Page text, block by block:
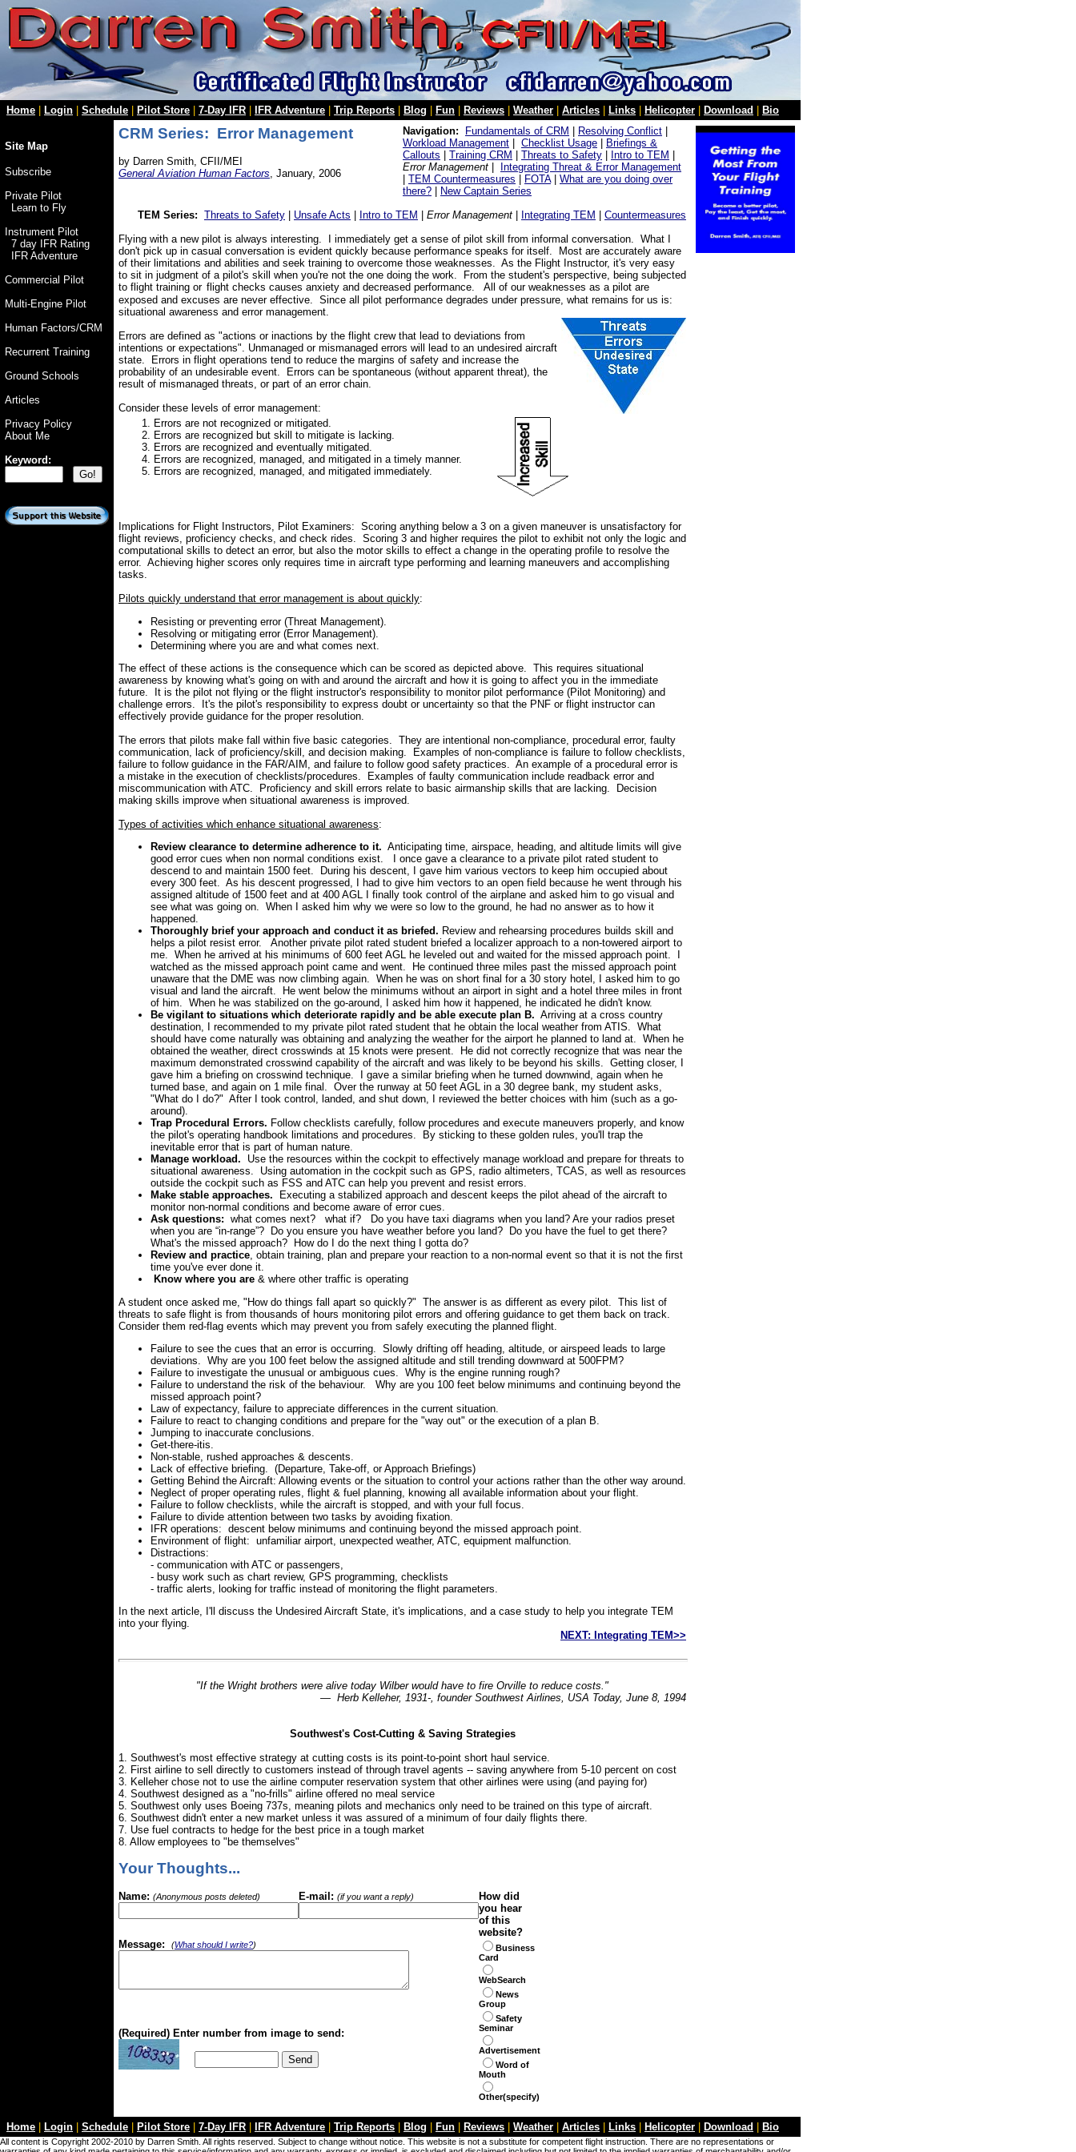
Home Login Schedule Pilot Store 7-Day IFR IFR Adventure Trip Reports Blog Fun Reviews Weather Articles Links Helicopter Download Bio
Site Map
Subscribe
Private Pilot
Learn to Fly
Instrument Pilot
7 day IFR Rating
IFR Adventure
Commercial Pilot
Multi-Engine Pilot
Human Factors/CRM
Recurrent Training
Ground Schools
Articles
Privacy Policy
About Me
Keyword:
CRM Series: Error Management
by Darren Smith, CFII/MEI
General Aviation Human Factors , January, 2006
Navigation: Fundamentals of CRM Resolving Conflict
Workload Management
Checklist Usage
Briefings &
Callouts
Training CRM Threats to Safety Intro to TEM
Error Management
Integrating Threat & Error Management
TEM Countermeasures FOTA
What are you doing over
there?
New Captain Series
TEM Series: Threats to Safety Unsafe Acts Intro to TEM Error Management Integrating TEM
Countermeasures
Flying with a new pilot is always interesting. I immediately get a sense of pilot skill from informal conversation. What I
don't pick up in casual conversation is evident quickly because performance speaks for itself. Most are accurately aware
of their limitations and abilities and seek training to overcome those weaknesses. As the Flight Instructor, it's very easy
to sit in judgment of a pilot's skill when you're not the one doing the work.
From the student's perspective, being subjected
to flight training or flight checks causes anxiety and decreased performance.
All of our weaknesses as a pilot are
exposed and excuses are never effective. Since all pilot performance degrades under pressure, what remains for us is:
situational awareness and error management.
Errors are defined as "actions or inactions by the flight crew that lead to deviations from
intentions or expectations". Unmanaged or mismanaged errors will lead to an undesired aircraft
state. Errors in flight operations tend to reduce the margins of safety and increase the
probability of an undesirable event. Errors can be spontaneous (without apparent threat), the
result of mismanaged threats, or part of an error chain.
Consider these levels of error management:
Errors are not recognized or mitigated.
Errors are recognized but skill to mitigate is lacking.
Errors are recognized and eventually mitigated.
Errors are recognized, managed, and mitigated in a timely manner.
Errors are recognized, managed, and mitigated immediately.
Implications for Flight Instructors, Pilot Examiners: Scoring anything below a 3 on a given maneuver is unsatisfactory for
flight reviews, proficiency checks, and check rides. Scoring 3 and higher requires the pilot to exhibit not only the logic and
computational skills to detect an error, but also the motor skills to effect a change in the operating profile to resolve the
error. Achieving higher scores only requires time in aircraft type performing and learning maneuvers and accomplishing
tasks.
Pilots quickly understand that error management is about quickly:
Resisting or preventing error (Threat Management).
Resolving or mitigating error (Error Management).
Determining where you are and what comes next.
The effect of these actions is the consequence which can be scored as depicted above. This requires situational
awareness by knowing what's going on with and around the aircraft and how it is going to affect you in the immediate
future. It is the pilot not flying or the flight instructor's responsibility to monitor pilot performance (Pilot Monitoring) and
challenge errors. It's the pilot's responsibility to express doubt or uncertainty so that the PNF or flight instructor can
effectively provide guidance for the proper resolution.
The errors that pilots make fall within five basic categories. They are intentional non-compliance, procedural error, faulty
communication, lack of proficiency/skill, and decision making. Examples of non-compliance is failure to follow checklists,
failure to follow guidance in the FAR/AIM, and failure to follow good safety practices. An example of a procedural error is
a mistake in the execution of checklists/procedures. Examples of faulty communication include readback error and
miscommunication with ATC. Proficiency and skill errors relate to basic airmanship skills that are lacking. Decision
making skills improve when situational awareness is improved.
Types of activities which enhance situational awareness:
Review clearance to determine adherence to it. Anticipating time, airspace, heading, and altitude limits will give
good error cues when non normal conditions exist. I once gave a clearance to a private pilot rated student to
descend to and maintain 1500 feet. During his descent, I gave him various vectors to keep him occupied about
every 300 feet. As his descent progressed, I had to give him vectors to an open field because he went through his
assigned altitude of 1500 feet and at 400 AGL I finally took control of the airplane and asked him to go visual and
see what was going on. When I asked him why we were so low to the ground, he had no answer as to how it
happened.
Thoroughly brief your approach and conduct it as briefed. Review and rehearsing procedures builds skill and
helps a pilot resist error. Another private pilot rated student briefed a localizer approach to a non-towered airport to
me. When he arrived at his minimums of 600 feet AGL he leveled out and waited for the missed approach point. I
watched as the missed approach point came and went. He continued three miles past the missed approach point
unaware that the DME was now climbing again. When he was on short final for a 30 story hotel, I asked him to go
visual and land the aircraft. He went below the minimums without an airport in sight and a hotel three miles in front
of him. When he was stabilized on the go-around, I asked him how it happened, he indicated he didn't know.
Be vigilant to situations which deteriorate rapidly and be able execute plan B. Arriving at a cross country
destination, I recommended to my private pilot rated student that he obtain the local weather from ATIS. What
should have come naturally was obtaining and analyzing the weather for the airport he planned to land at. When he
obtained the weather, direct crosswinds at 15 knots were present. He did not correctly recognize that was near the
maximum demonstrated crosswind capability of the aircraft and was likely to be beyond his skills. Getting closer, I
gave him a briefing on crosswind technique. I gave a similar briefing when he turned downwind, again when he
turned base, and again on 1 mile final. Over the runway at 50 feet AGL in a 30 degree bank, my student asks,
"What do I do?" After I took control, landed, and shut down, I reviewed the better choices with him (such as a go-
around).
Trap Procedural Errors. Follow checklists carefully, follow procedures and execute maneuvers properly, and know
the pilot's operating handbook limitations and procedures. By sticking to these golden rules, you'll trap the
inevitable error that is part of human nature.
Manage workload.
Use the resources within the cockpit to effectively manage workload and prepare for threats to
situational awareness. Using automation in the cockpit such as GPS, radio altimeters, TCAS, as well as resources
outside the cockpit such as FSS and ATC can help you prevent and resist errors.
Make stable approaches.
Executing a stabilized approach and descent keeps the pilot ahead of the aircraft to
monitor non-normal conditions and become aware of error cues.
Ask questions: what comes next? what if? Do you have taxi diagrams when you land? Are your radios preset
when you are “in-range”?
Do you ensure you have weather before you land? Do you have the fuel to get there?
What's the missed approach? How do I do the next thing I gotta do?
Review and practice, obtain training, plan and prepare your reaction to a non-normal event so that it is not the first
time you've ever done it.
Know where you are & where other traffic is operating
A student once asked me, "How do things fall apart so quickly?" The answer is as different as every pilot. This list of
threats to safe flight is from thousands of hours monitoring pilot errors and offering guidance to get them back on track.
Consider them red-flag events which may prevent you from safely executing the planned flight.
Failure to see the cues that an error is occurring. Slowly drifting off heading, altitude, or airspeed leads to large
deviations. Why are you 100 feet below the assigned altitude and still trending downward at 500FPM?
Failure to investigate the unusual or ambiguous cues. Why is the engine running rough?
Failure to understand the risk of the behaviour. Why are you 100 feet below minimums and continuing beyond the
missed approach point?
Law of expectancy, failure to appreciate differences in the current situation.
Failure to react to changing conditions and prepare for the "way out" or the execution of a plan B.
Jumping to inaccurate conclusions.
Get-there-itis.
Non-stable, rushed approaches & descents.
Lack of effective briefing. (Departure, Take-off, or Approach Briefings)
Getting Behind the Aircraft: Allowing events or the situation to control your actions rather than the other way around.
Neglect of proper operating rules, flight & fuel planning, knowing all available information about your flight.
Failure to follow checklists, while the aircraft is stopped, and with your full focus.
Failure to divide attention between two tasks by avoiding fixation.
IFR operations: descent below minimums and continuing beyond the missed approach point.
Environment of flight: unfamiliar airport, unexpected weather, ATC, equipment malfunction.
Distractions:
- communication with ATC or passengers,
- busy work such as chart review, GPS programming, checklists
- traffic alerts, looking for traffic instead of monitoring the flight parameters.
In the next article, I'll discuss the Undesired Aircraft State, it's implications, and a case study to help you integrate TEM
into your flying.
NEXT: Integrating TEM>>
"If the Wright brothers were alive today Wilber would have to fire Orville to reduce costs."
— Herb Kelleher, 1931-, founder Southwest Airlines, USA Today, June 8, 1994
Southwest's Cost-Cutting & Saving Strategies
1. Southwest's most effective strategy at cutting costs is its point-to-point short haul service.
2. First airline to sell directly to customers instead of through travel agents -- saving anywhere from 5-10 percent on cost
3. Kelleher chose not to use the airline computer reservation system that other airlines were using (and paying for)
4. Southwest designed as a "no-frills" airline offered no meal service
5. Southwest only uses Boeing 737s, meaning pilots and mechanics only need to be trained on this type of aircraft.
6. Southwest didn't enter a new market unless it was assured of a minimum of four daily flights there.
7. Use fuel contracts to hedge for the best price in a tough market
8. Allow employees to "be themselves"
Your Thoughts...
Name: (Anonymous posts deleted) E-mail: (if you want a reply)
How did
you hear
of this
website?
Message:
(What should I write?)
Business
Card
WebSearch
News
Group
Safety
Seminar
Advertisement
Word of
Mouth
Other(specify)
(Required) Enter number from image to send:
Home Login Schedule Pilot Store 7-Day IFR IFR Adventure Trip Reports Blog Fun Reviews Weather Articles Links Helicopter Download Bio
All content is Copyright 2002-2010 by Darren Smith. All rights reserved. Subject to change without notice. This website is not a substitute for competent flight instruction. There are no representations or